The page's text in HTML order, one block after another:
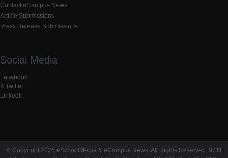
Contact eCampus News
Article Submissions
Press Release Submissions
Social Media
Facebook
X Twitter
LinkedIn
© Copyright 2026 eSchoolMedia & eCampus News. All Rights Reserved. 9711